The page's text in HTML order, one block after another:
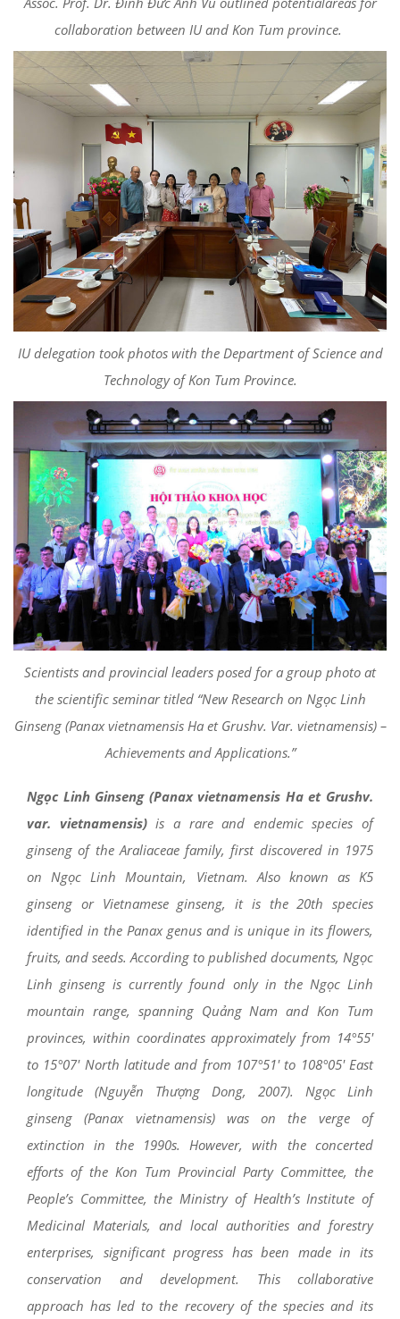
collaboration between IU and Kon Tum province.
IU delegation took photos with the Department of Science and
Technology of Kon Tum Province.
Scientists and provincial leaders posed for a group photo at
the scientific seminar titled “New Research on Ngọc Linh
Ginseng (Panax vietnamensis Ha et Grushv. Var. vietnamensis) –
Achievements and Applications.”
Ngọc Linh Ginseng (Panax vietnamensis Ha et Grushv.
var. vietnamensis)is a rare and endemic species of
ginseng of the Araliaceae family, first discovered in 1975
on Ngọc Linh Mountain, Vietnam. Also known as K5
ginseng or Vietnamese ginseng, it is the 20th species
identified in the Panax genus and is unique in its flowers,
fruits, and seeds. According to published documents, Ngọc
Linh ginseng is currently found only in the Ngọc Linh
mountain range, spanning Quảng Nam and Kon Tum
provinces, within coordinates approximately from 14°55′
to 15°07′ North latitude and from 107°51′ to 108°05′ East
longitude (Nguyễn Thượng Dong, 2007). Ngọc Linh
ginseng (Panax vietnamensis) was on the verge of
extinction in the 1990s. However, with the concerted
efforts of the Kon Tum Provincial Party Committee, the
People’s Committee, the Ministry of Health’s Institute of
Medicinal Materials, and local authorities and forestry
enterprises, significant progress has been made in its
conservation and development. This collaborative
approach has led to the recovery of the species and its